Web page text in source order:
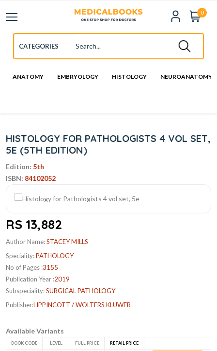
0
ANATOMY EMBRYOLOGY HISTOLOGY NEUROANATOMY
HISTOLOGY FOR PATHOLOGISTS 4 VOL SET,
5E (5TH EDITION)
Edition: 5th
ISBN: 84102052
RS 13,882
Author Name:STACEY MILLS
Speciality:PATHOLOGY
No of Pages :3155
Publication Year :2019
Subspeciality:SURGICAL PATHOLOGY
Publisher:LIPPINCOTT / WOLTERS KLUWER
Available Variants
BOOK CODE LEVEL FULL PRICE RETAIL PRICE